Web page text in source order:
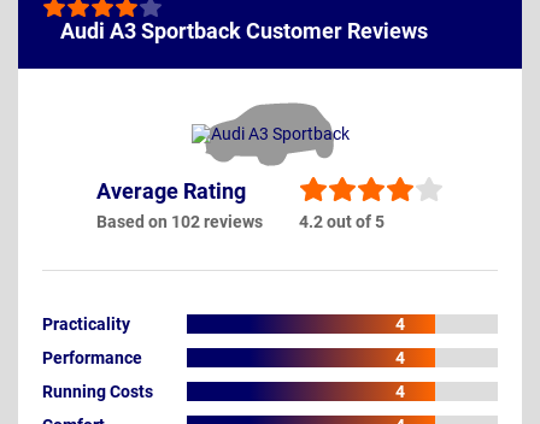
Audi A3 Sportback Customer Reviews
Average Rating
Based on 102 reviews 4.2 out of 5
Practicality
4
Performance
4
Running Costs
4